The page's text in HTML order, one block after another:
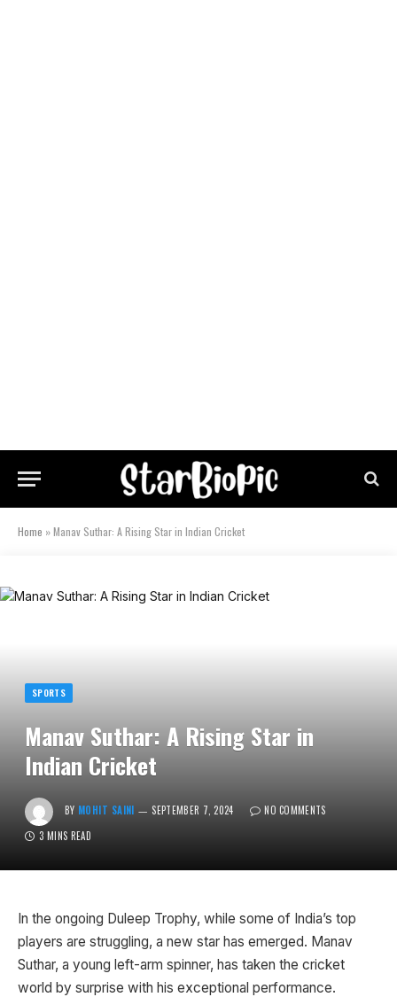
Home »Manav Suthar: A Rising Star in Indian Cricket
SPORTS
Manav Suthar: A Rising Star in
Indian Cricket
BY MOHIT SAINI SEPTEMBER 7, 2024
NO COMMENTS
3 MINS READ
In the ongoing Duleep Trophy, while some of India’s top
players are struggling, a new star has emerged. Manav
Suthar, a young left-arm spinner, has taken the cricket
world by surprise with his exceptional performance.